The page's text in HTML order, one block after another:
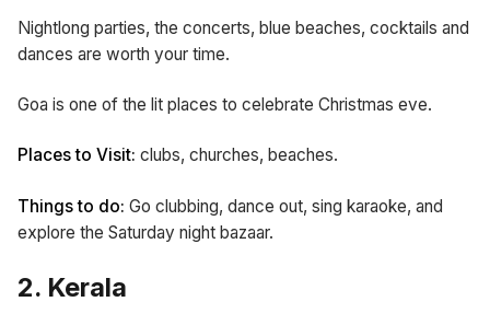
Nightlong parties, the concerts, blue beaches, cocktails and
dances are worth your time.
Goa is one of the lit places to celebrate Christmas eve.
Places to Visit: clubs, churches, beaches.
Things to do: Go clubbing, dance out, sing karaoke, and
explore the Saturday night bazaar.
2. Kerala